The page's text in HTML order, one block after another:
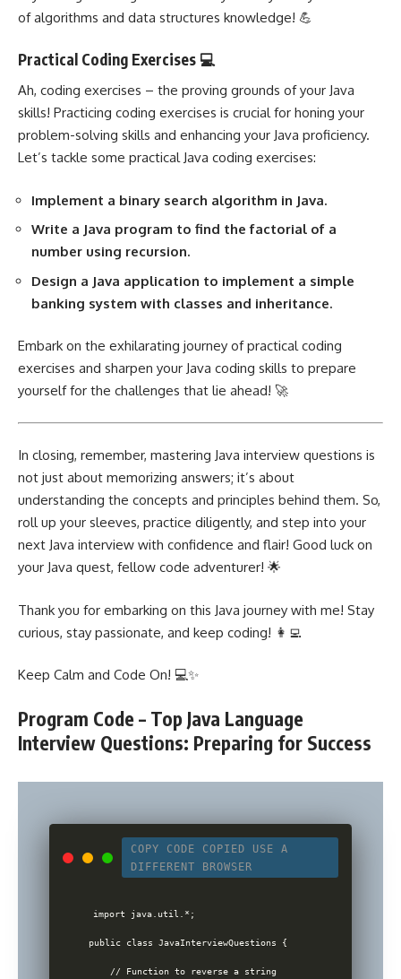
of algorithms and data structures knowledge! 💪
Practical Coding Exercises 💻
Ah, coding exercises – the proving grounds of your Java
skills! Practicing coding exercises is crucial for honing your
problem-solving skills and enhancing your Java proficiency.
Let’s tackle some practical Java coding exercises:
Implement a binary search algorithm in Java.
Write a Java program to find the factorial of a
number using recursion.
Design a Java application to implement a simple
banking system with classes and inheritance.
Embark on the exhilarating journey of practical coding
exercises and sharpen your Java coding skills to prepare
yourself for the challenges that lie ahead! 🚀
In closing, remember, mastering Java interview questions is
not just about memorizing answers; it’s about
understanding the concepts and principles behind them. So,
roll up your sleeves, practice diligently, and step into your
next Java interview with confidence and flair! Good luck on
your Java quest, fellow code adventurer! 🌟
Thank you for embarking on this Java journey with me! Stay
curious, stay passionate, and keep coding! 👩‍💻
Keep Calm and Code On! 💻✨
Program Code – Top Java Language
Interview Questions: Preparing for Success
COPY CODE COPIED
USE A
DIFFERENT BROWSER
import java.util.*;
public class JavaInterviewQuestions {
    // Function to reverse a string